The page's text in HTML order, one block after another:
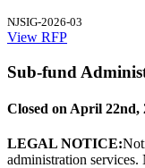
NJSIG-2026-03
View RFP
Sub-fund
Closed on April 22nd,
LEGAL NOTICE:
administration